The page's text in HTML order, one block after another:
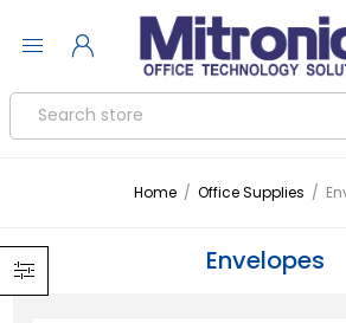
Home / Office Supplies /
Envelopes